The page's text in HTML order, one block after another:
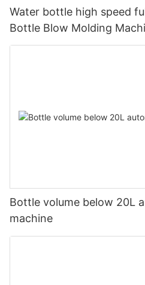
Water bottle high speed
Bottle Blow Molding
Bottle volume below 20L
machine